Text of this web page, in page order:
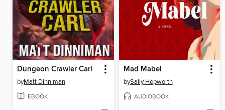
Dungeon Crawler Carl
byMatt Dinniman
EBOOK
Mad Mabel
bySally Hepworth
AUDIOBOOK